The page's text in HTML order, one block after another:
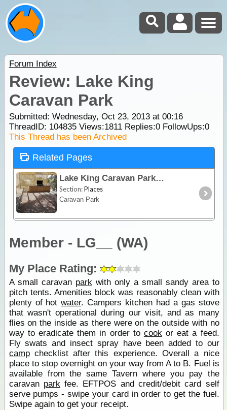
Forum Index
Review: Lake King
Caravan Park
Submitted: Wednesday, Oct 23, 2013 at 00:16
ThreadID: 104835Views:1811Replies:0FollowUps:0
This Thread has been Archived
Related Pages
Lake King Caravan Park
Section:Places
Caravan Park
Member - LG__ (WA)
My Place Rating:
A small caravan parkwith only a small sandy area to
pitch tents. Amenities block was reasonably clean with
plenty of hotwater. Campers kitchen had a gas stove
that wasn't operational during our visit, and as many
flies on the inside as there were on the outside with no
way to eradicate them in order to cookor eat a feed.
Fly swats and insect spray have been added to our
campchecklist after this experience. Overall a nice
place to stop overnight on your way from A to B. Fuel is
available from the same Tavern where you pay the
caravan parkfee. EFTPOS and credit/debit card self
serve pumps - swipe your card in order to get the fuel.
Swipe again to get your receipt.